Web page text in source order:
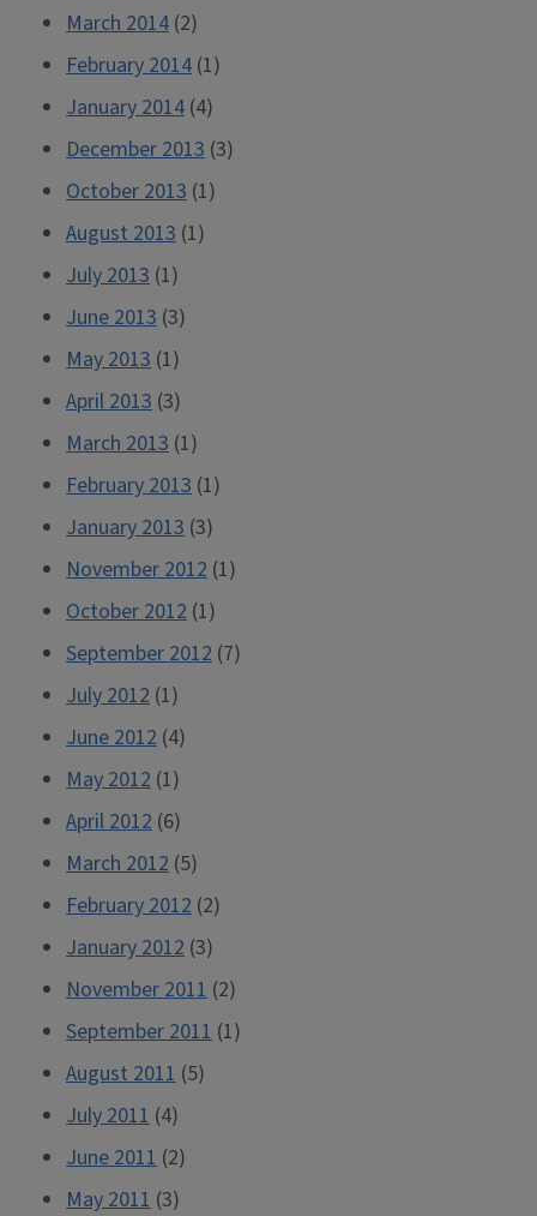
March 2014 (2)
February 2014 (1)
January 2014 (4)
December 2013 (3)
October 2013 (1)
August 2013 (1)
July 2013 (1)
June 2013 (3)
May 2013 (1)
April 2013 (3)
March 2013 (1)
February 2013 (1)
January 2013 (3)
November 2012 (1)
October 2012 (1)
September 2012 (7)
July 2012 (1)
June 2012 (4)
May 2012 (1)
April 2012 (6)
March 2012 (5)
February 2012 (2)
January 2012 (3)
November 2011 (2)
September 2011 (1)
August 2011 (5)
July 2011 (4)
June 2011 (2)
May 2011 (3)